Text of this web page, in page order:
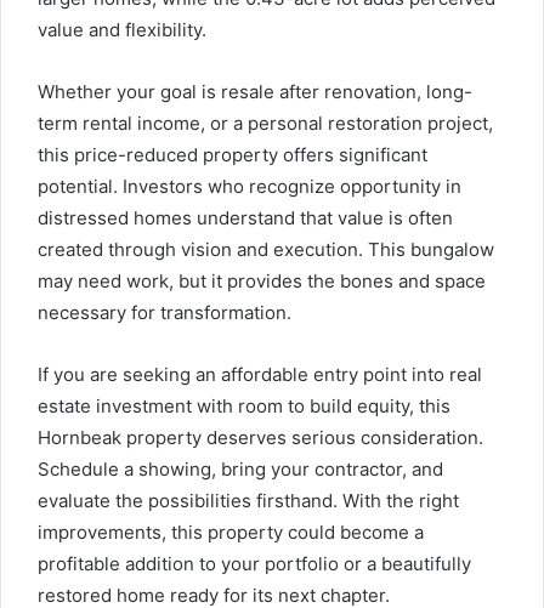
value and flexibility.
Whether your goal is resale after renovation, long-
term rental income, or a personal restoration project,
this price-reduced property offers significant
potential. Investors who recognize opportunity in
distressed homes understand that value is often
created through vision and execution. This bungalow
may need work, but it provides the bones and space
necessary for transformation.
If you are seeking an affordable entry point into real
estate investment with room to build equity, this
Hornbeak property deserves serious consideration.
Schedule a showing, bring your contractor, and
evaluate the possibilities firsthand. With the right
improvements, this property could become a
profitable addition to your portfolio or a beautifully
restored home ready for its next chapter.